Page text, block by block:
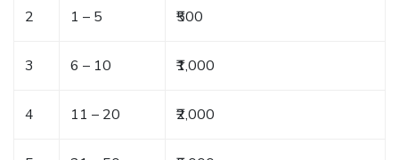
2 1 – 5 ₹500
3 6 – 10 ₹1,000
4 11 – 20 ₹2,000